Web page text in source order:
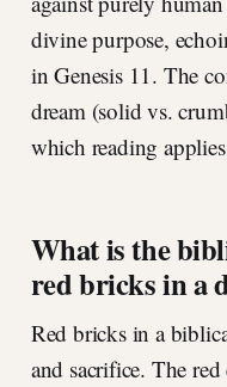
divine purpose,
in Genesis 11. The
dream (solid vs.
which reading
What is the
red bricks in a
Red bricks in a
and sacrifice. The